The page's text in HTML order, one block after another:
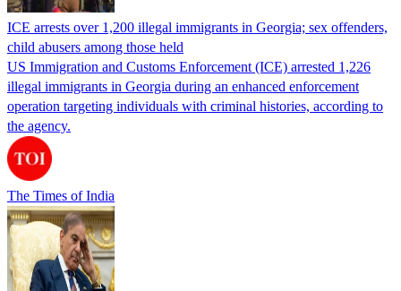
ICE arrests over 1,200 illegal immigrants in Georgia; sex offenders,
child abusers among those held
US Immigration and Customs Enforcement (ICE) arrested 1,226
illegal immigrants in Georgia during an enhanced enforcement
operation targeting individuals with criminal histories, according to
the agency.
The Times of India